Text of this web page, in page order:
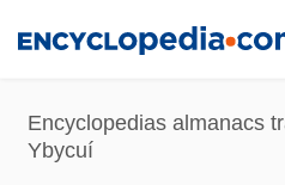
content
Encyclopedias almanacs
Ybycuí